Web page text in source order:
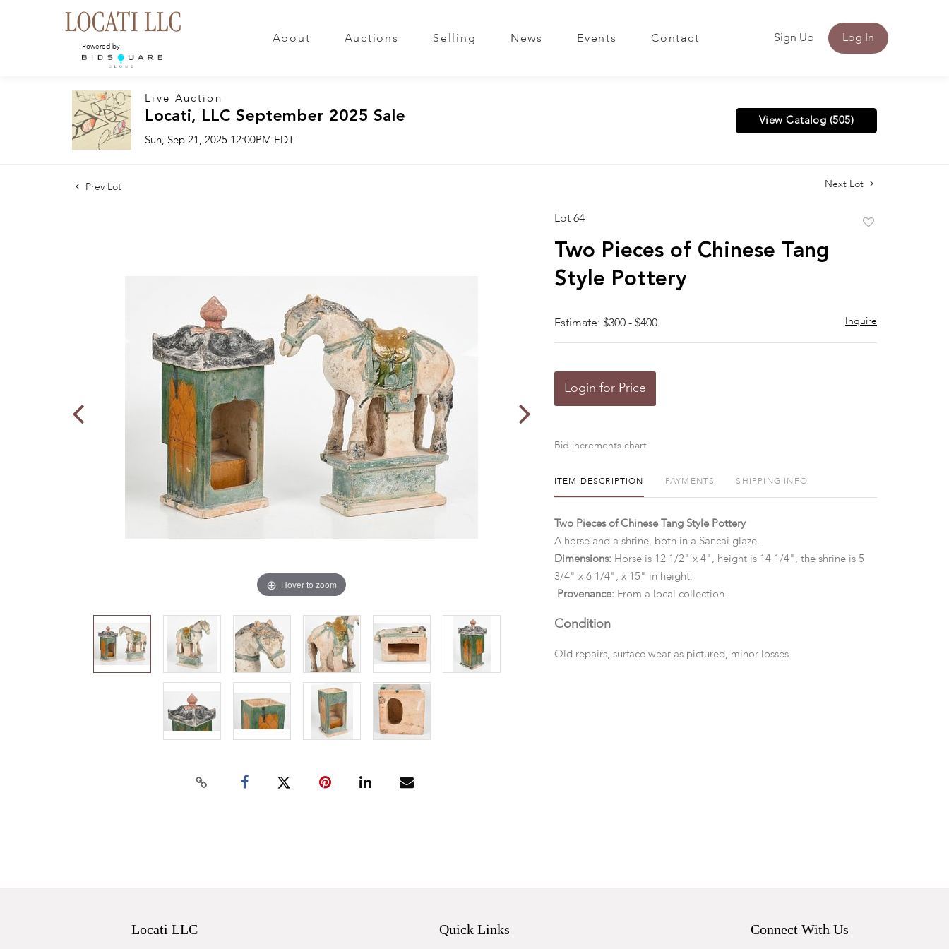
Powered by:
About Auctions Selling News Events Contact Sign Up Log In
Live Auction
Locati, LLC September 2025 Sale
Sun, Sep 21, 2025 12:00PM EDT
View Catalog (505)
Prev Lot Next Lot
Hover to zoom
Lot 64
Two Pieces of Chinese Tang
Style Pottery
Estimate: $300 - $400 Inquire
Login for Price
Bid increments chart
ITEM DESCRIPTION PAYMENTS SHIPPING INFO
Two Pieces of Chinese Tang Style Pottery
A horse and a shrine, both in a Sancai glaze.
Dimensions: Horse is 12 1/2" x 4", height is 14 1/4", the shrine is 5
3/4" x 6 1/4", x 15" in height.
Provenance:From a local collection.
Condition
Old repairs, surface wear as pictured, minor losses.
Locati LLC Quick Links Connect With Us